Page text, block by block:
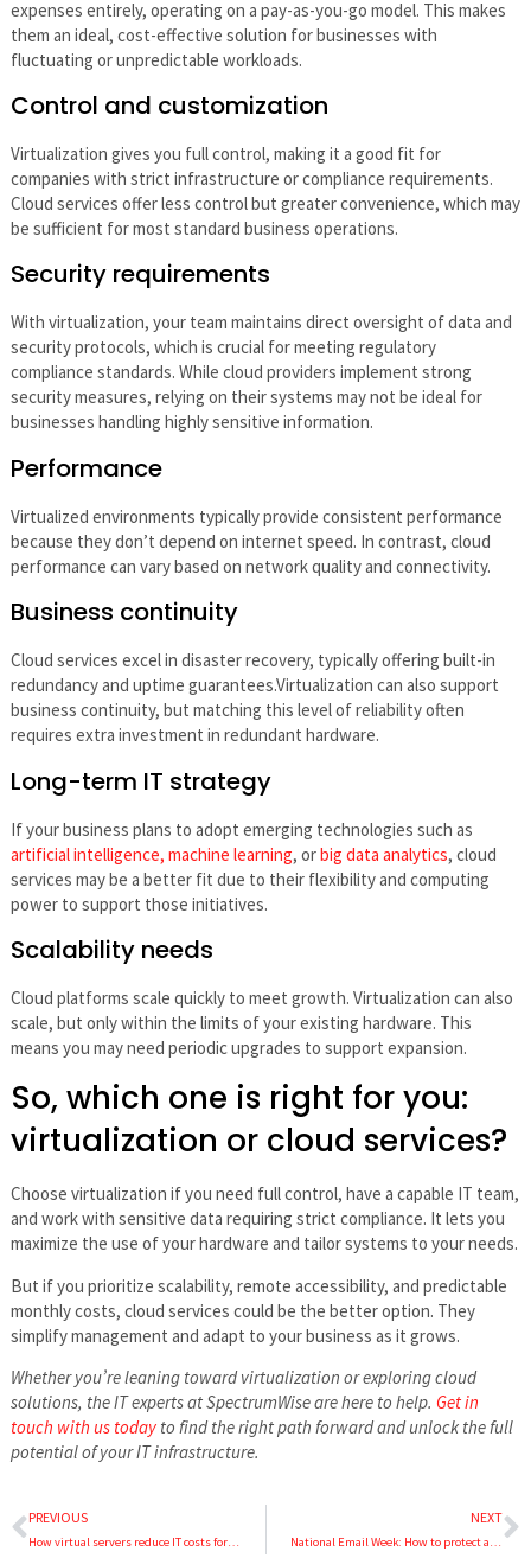
expenses entirely, operating on a pay-as-you-go model. This makes
them an ideal, cost-effective solution for businesses with
fluctuating or unpredictable workloads.
Control and customization
Virtualization gives you full control, making it a good fit for
companies with strict infrastructure or compliance requirements.
Cloud services offer less control but greater convenience, which may
be sufficient for most standard business operations.
Security requirements
With virtualization, your team maintains direct oversight of data and
security protocols, which is crucial for meeting regulatory
compliance standards. While cloud providers implement strong
security measures, relying on their systems may not be ideal for
businesses handling highly sensitive information.
Performance
Virtualized environments typically provide consistent performance
because they don’t depend on internet speed. In contrast, cloud
performance can vary based on network quality and connectivity.
Business continuity
Cloud services excel in disaster recovery, typically offering built-in
redundancy and uptime guarantees.Virtualization can also support
business continuity, but matching this level of reliability often
requires extra investment in redundant hardware.
Long-term IT strategy
If your business plans to adopt emerging technologies such as
artificial intelligence, machine learning, orbig data analytics, cloud
services may be a better fit due to their flexibility and computing
power to support those initiatives.
Scalability needs
Cloud platforms scale quickly to meet growth. Virtualization can also
scale, but only within the limits of your existing hardware. This
means you may need periodic upgrades to support expansion.
So, which one is right for you:
virtualization or cloud services?
Choose virtualization if you need full control, have a capable IT team,
and work with sensitive data requiring strict compliance. It lets you
maximize the use of your hardware and tailor systems to your needs.
But if you prioritize scalability, remote accessibility, and predictable
monthly costs, cloud services could be the better option. They
simplify management and adapt to your business as it grows.
Whether you’re leaning toward virtualization or exploring cloud
solutions, the IT experts at SpectrumWise are here to help. Get in
touch with us todayto find the right path forward and unlock the full
potential of your IT infrastructure.
PREVIOUS
How virtual servers reduce IT costs for SMBs
NEXT
National Email Week: How to protect against business email compromise